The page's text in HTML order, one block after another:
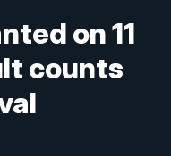
on 11
counts